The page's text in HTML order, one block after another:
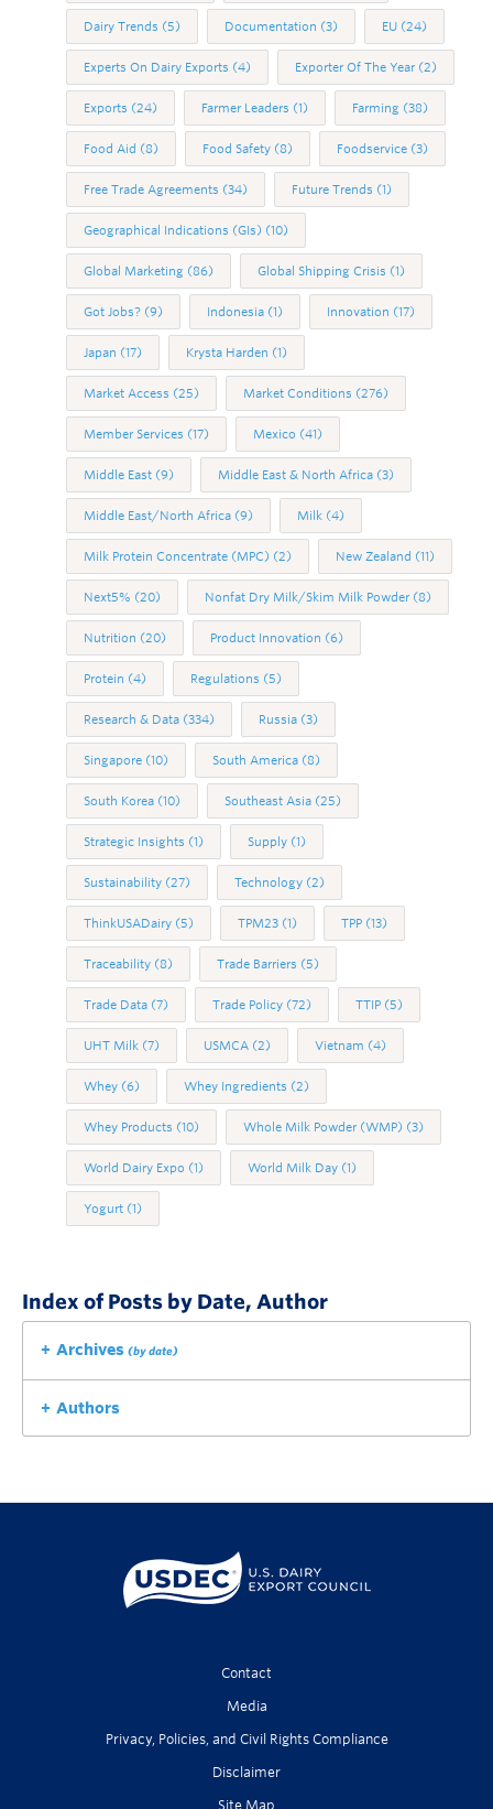
Dairy Trends (5) Documentation (3) EU (24)
Experts On Dairy Exports (4) Exporter Of The Year (2)
Exports (24) Farmer Leaders (1) Farming (38)
Food Aid (8) Food Safety (8) Foodservice (3)
Free Trade Agreements (34) Future Trends (1)
Geographical Indications (GIs) (10)
Global Marketing (86) Global Shipping Crisis (1)
Got Jobs? (9) Indonesia (1) Innovation (17)
Japan (17) Krysta Harden (1)
Market Access (25) Market Conditions (276)
Member Services (17) Mexico (41)
Middle East (9) Middle East & North Africa (3)
Middle East/North Africa (9) Milk (4)
Milk Protein Concentrate (MPC) (2) New Zealand (11)
Next5% (20) Nonfat Dry Milk/Skim Milk Powder (8)
Nutrition (20) Product Innovation (6)
Protein (4) Regulations (5)
Research & Data (334) Russia (3)
Singapore (10) South America (8)
South Korea (10) Southeast Asia (25)
Strategic Insights (1) Supply (1)
Sustainability (27) Technology (2)
ThinkUSADairy (5) TPM23 (1) TPP (13)
Traceability (8) Trade Barriers (5)
Trade Data (7) Trade Policy (72) TTIP (5)
UHT Milk (7) USMCA (2) Vietnam (4)
Whey (6) Whey Ingredients (2)
Whey Products (10) Whole Milk Powder (WMP) (3)
World Dairy Expo (1) World Milk Day (1)
Yogurt (1)
Index of Posts by Date, Author
Archives (by date)
Authors
Contact
Media
Privacy, Policies, and Civil Rights Compliance
Disclaimer
Site Map